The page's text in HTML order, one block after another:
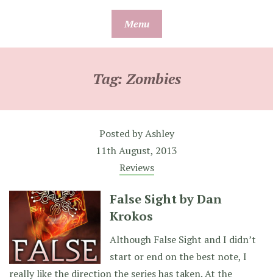
Menu
Tag: Zombies
Posted byAshley
11th August, 2013
Reviews
False Sight by Dan
Krokos
Although False Sight and I didn’t
start or end on the best note, I
really like the direction the series has taken. At the